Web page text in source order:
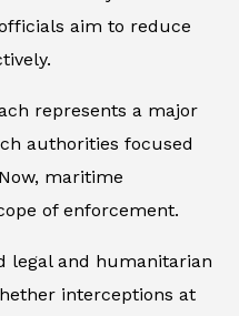
aim to reduce
represents a major
authorities focused
maritime
of enforcement.
legal and humanitarian
interceptions at